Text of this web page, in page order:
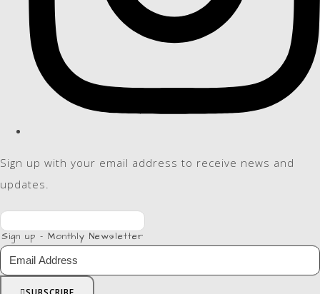
Sign up with your email address to receive news and
updates.
Sign up - Monthly Newsletter